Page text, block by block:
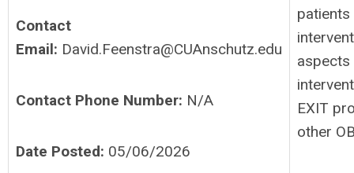
Contact
Email: David.Feenstra@CUAnschutz.edu
Contact Phone Number: N/A
Date Posted: 05/06/2026
aspects
EXIT
other